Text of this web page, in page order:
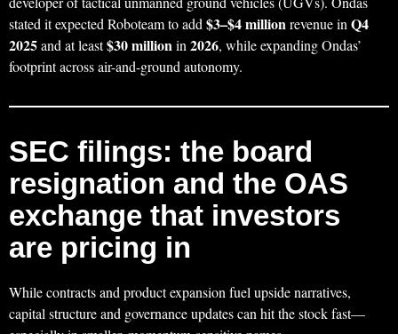
stated it expected Roboteam to add$3–$4 millionrevenue inQ4
2025and at least$30 millionin2026, while expanding Ondas’
footprint across air-and-ground autonomy.
SEC filings: the board
resignation and the OAS
exchange that investors
are pricing in
While contracts and product expansion fuel upside narratives,
capital structure and governance updates can hit the stock fast—